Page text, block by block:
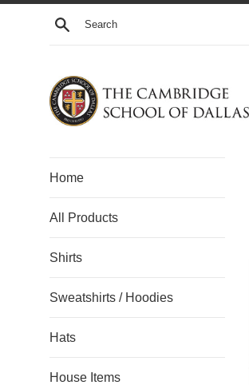
Skip
Search
Home
All Products
Shirts
Sweatshirts / Hoodies
Hats
House Items